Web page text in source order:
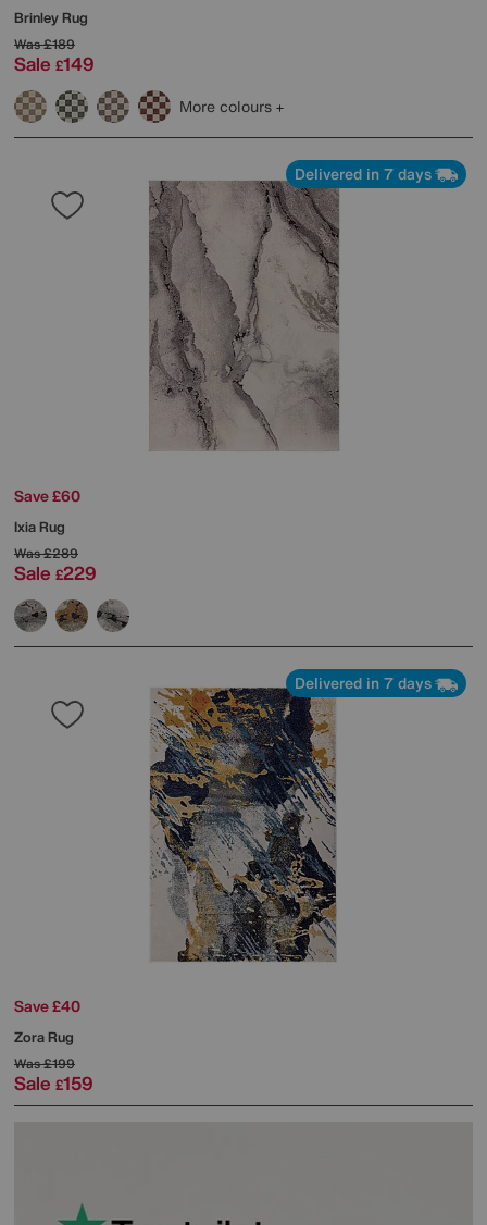
Brinley Rug
Was£189
Sale £149
More colours
Delivered in 7 days
Save £60
Ixia Rug
Was£289
Sale £229
Delivered in 7 days
Save £40
Zora Rug
Was£199
Sale £159